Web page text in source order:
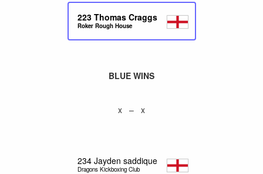
223 Thomas Craggs
Roker Rough House
BLUE WINS
x – x
234 Jayden saddique
Dragons Kickboxing Club